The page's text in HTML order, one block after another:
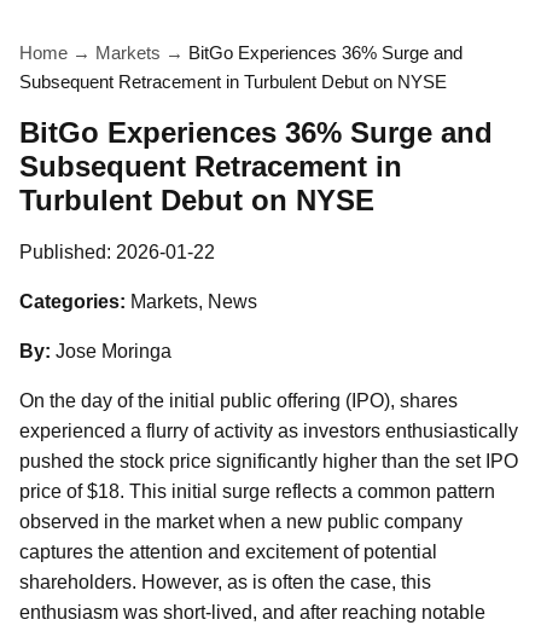
Home → Markets → BitGo Experiences 36% Surge and
Subsequent Retracement in Turbulent Debut on NYSE
BitGo Experiences 36% Surge and
Subsequent Retracement in
Turbulent Debut on NYSE
Published: 2026-01-22
Categories: Markets, News
By: Jose Moringa
On the day of the initial public offering (IPO), shares
experienced a flurry of activity as investors enthusiastically
pushed the stock price significantly higher than the set IPO
price of $18. This initial surge reflects a common pattern
observed in the market when a new public company
captures the attention and excitement of potential
shareholders. However, as is often the case, this
enthusiasm was short-lived, and after reaching notable